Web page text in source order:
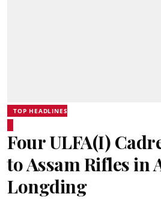
TOP HEADLINES
Four ULFA(I)
to Assam Rifles in
Longding